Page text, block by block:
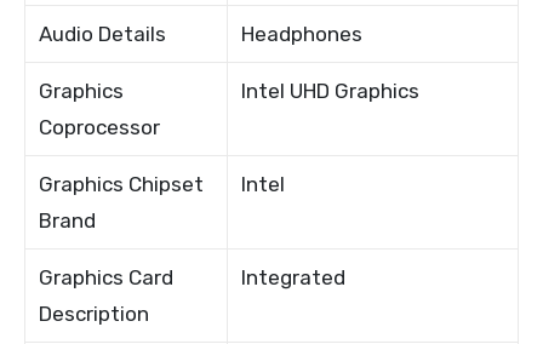
Audio Details Headphones
Graphics
Coprocessor
Intel UHD Graphics
Graphics Chipset
Brand
Intel
Graphics Card
Description
Integrated